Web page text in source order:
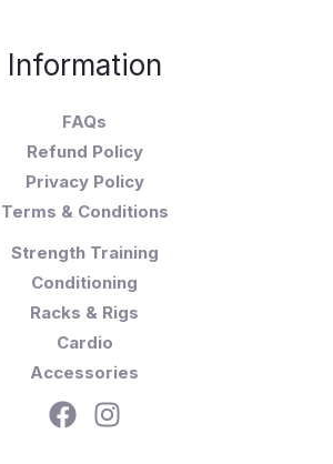
Information
FAQs
Refund Policy
Privacy Policy
Terms & Conditions
Strength Training
Conditioning
Racks & Rigs
Cardio
Accessories